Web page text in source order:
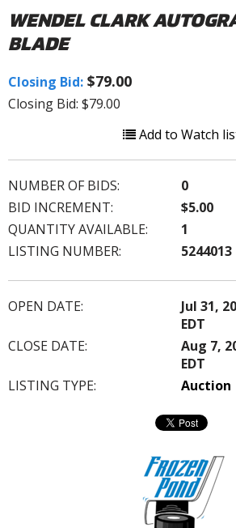
WENDEL CLARK
BLADE
Closing Bid: $79.00
Closing Bid: $79.00
Add to Watch
NUMBER OF BIDS:
0
BID INCREMENT:
$5.00
QUANTITY AVAILABLE:
1
LISTING NUMBER:
5244013
OPEN DATE:
Jul 31,
EDT
CLOSE DATE:
Aug 7,
EDT
LISTING TYPE:
Auction